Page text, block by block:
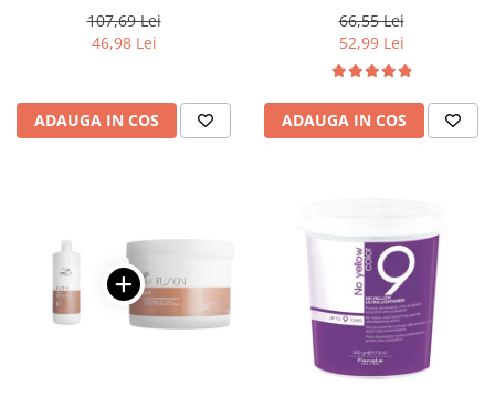
107,69 Lei
46,98 Lei
ADAUGA IN COS
66,55 Lei
52,99 Lei
ADAUGA IN COS